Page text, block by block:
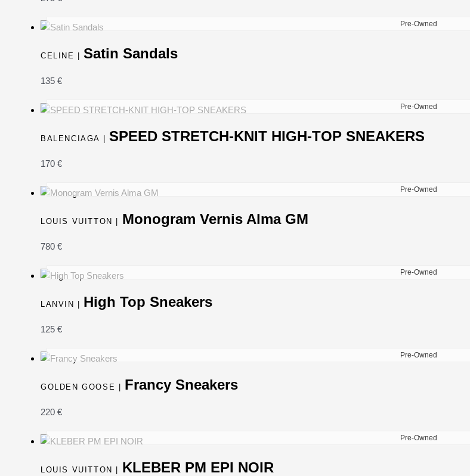
Pre-Owned
CELINE |Satin Sandals
135 €
Pre-Owned
BALENCIAGA | SPEED STRETCH-KNIT HIGH-TOP SNEAKERS
170 €
Pre-Owned
LOUIS VUITTON | Monogram Vernis Alma GM
780 €
Pre-Owned
LANVIN | High Top Sneakers
125 €
Pre-Owned
GOLDEN GOOSE | Francy Sneakers
220 €
Pre-Owned
LOUIS VUITTON | KLEBER PM EPI NOIR